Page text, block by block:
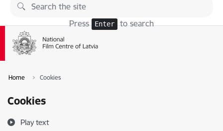
Skip to page content
Press Enter to search
Home Cookies
Cookies
Play text